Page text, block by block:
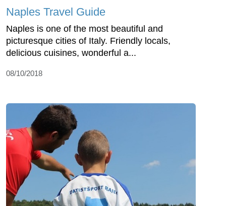
Naples Travel Guide
Naples is one of the most beautiful and
picturesque cities of Italy. Friendly locals,
delicious cuisines, wonderful a...
08/10/2018